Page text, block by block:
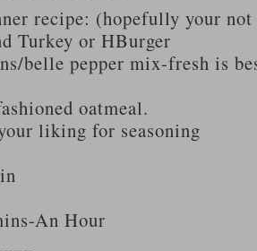
recipe: (hopefully your not
Turkey or HBurger
belle pepper mix-fresh is
oatmeal.
liking for seasoning
An Hour